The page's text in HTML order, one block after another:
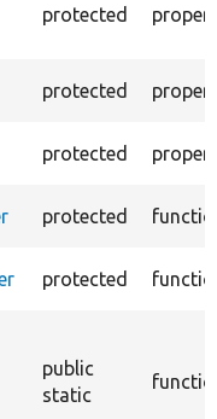
protected
protected
protected
protected
protected
public
static